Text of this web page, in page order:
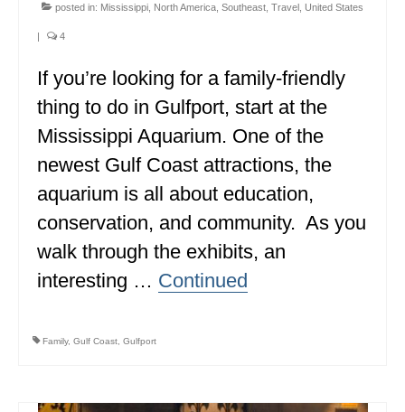
MISSISSIPPI
MISSOURI
MONTANA
NEW HAMPSHIRE
NEW JERSEY
NEW YORK
OHIO
posted in: Mississippi North America Southeast Travel United States
| 4
If you’re looking for a family-friendly
thing to do in Gulfport, start at the
Mississippi Aquarium. One of the
newest Gulf Coast attractions, the
aquarium is all about education,
conservation, and community. As you
walk through the exhibits, an
interesting … Continued
Family, Gulf Coast Gulfport